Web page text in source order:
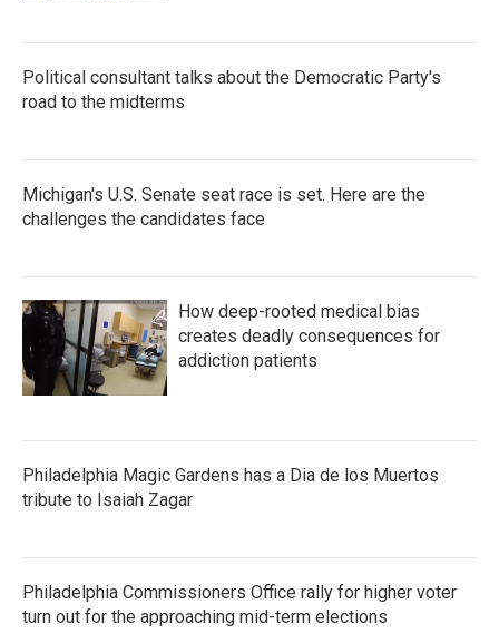
Political consultant talks about the Democratic Party's
road to the midterms
Michigan's U.S. Senate seat race is set. Here are the
challenges the candidates face
How deep-rooted medical bias
creates deadly consequences for
addiction patients
Philadelphia Magic Gardens has a Dia de los Muertos
tribute to Isaiah Zagar
Philadelphia Commissioners Office rally for higher voter
turn out for the approaching mid-term elections